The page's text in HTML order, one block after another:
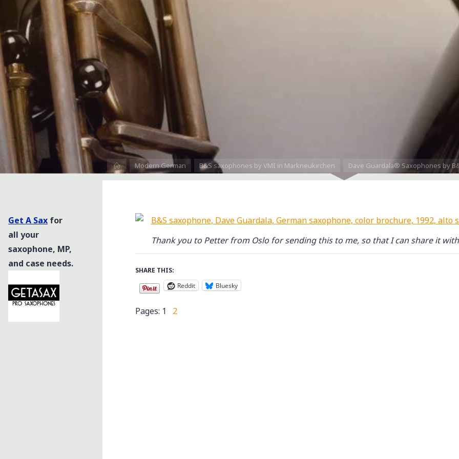
HomeModern German B&S saxophones by VMI in Markneukirchen Dave Guardala® Saxophones by
Thank you to Petter from Oslo for sending this to me, so that I can share it
SHARE THIS:
Reddit
Bluesky
Pages: 1 2
Get A Sax for
all your
saxophone, MP,
and case needs.